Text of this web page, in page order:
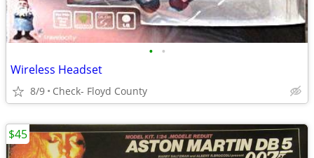
• •
Wireless Headset
8/9 Check- Floyd County
$45